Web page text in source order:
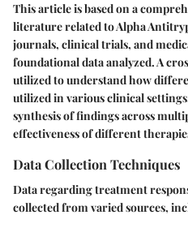
This article is based on a
literature related to Alpha
journals, clinical trials, and
foundational data analyzed. A
utilized to understand how
utilized in various clinical
synthesis of findings across
effectiveness of different
Data Collection Techniques
Data regarding treatment
collected from varied sources,